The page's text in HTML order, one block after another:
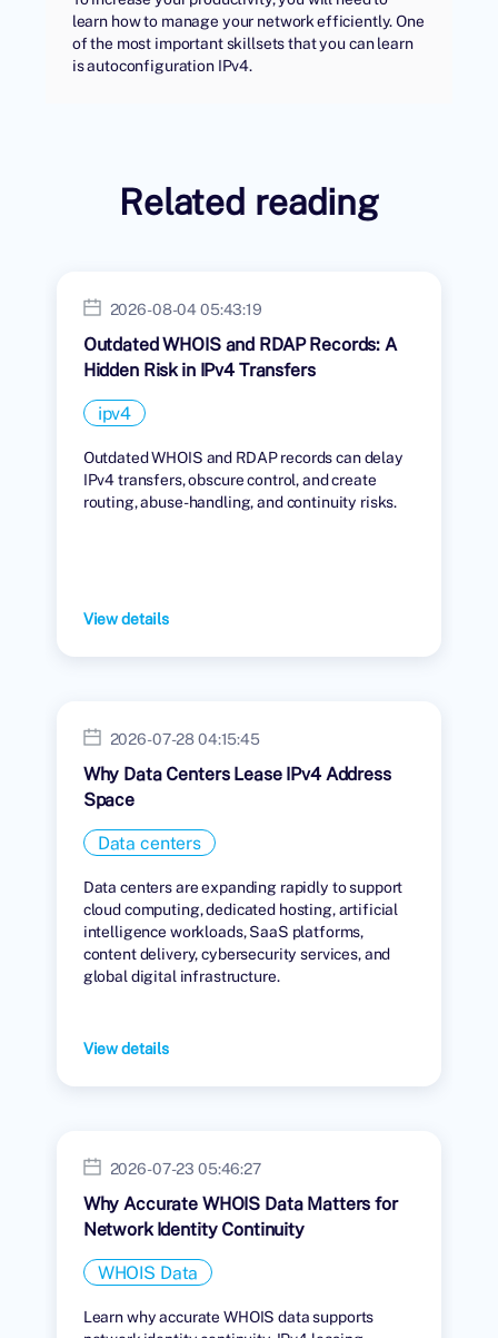
learn how to manage your network efficiently. One
of the most important skillsets that you can learn
is autoconfiguration IPv4.
Related reading
2026-08-04 05:43:19
Outdated WHOIS and RDAP Records: A
Hidden Risk in IPv4 Transfers
ipv4
Outdated WHOIS and RDAP records can delay
IPv4 transfers, obscure control, and create
routing, abuse-handling, and continuity risks.
View details
2026-07-28 04:15:45
Why Data Centers Lease IPv4 Address
Space
Data centers
Data centers are expanding rapidly to support
cloud computing, dedicated hosting, artificial
intelligence workloads, SaaS platforms,
content delivery, cybersecurity services, and
global digital infrastructure.
View details
2026-07-23 05:46:27
Why Accurate WHOIS Data Matters for
Network Identity Continuity
WHOIS Data
Learn why accurate WHOIS data supports